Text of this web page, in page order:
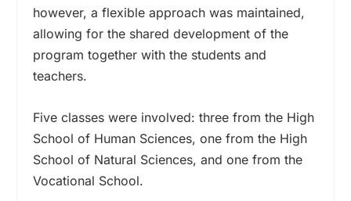
however, a flexible approach was maintained,
allowing for the shared development of the
program together with the students and
teachers.
Five classes were involved: three from the High
School of Human Sciences, one from the High
School of Natural Sciences, and one from the
Vocational School.